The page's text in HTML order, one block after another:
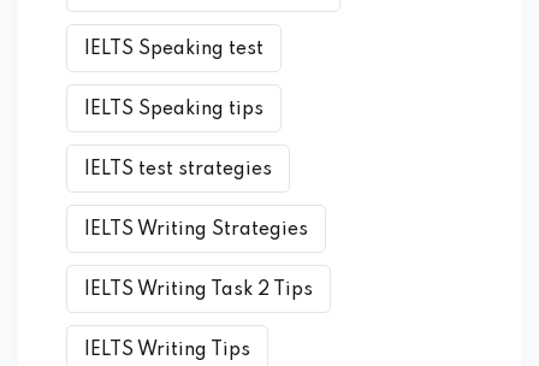
IELTS Speaking test
IELTS Speaking tips
IELTS test strategies
IELTS Writing Strategies
IELTS Writing Task 2 Tips
IELTS Writing Tips